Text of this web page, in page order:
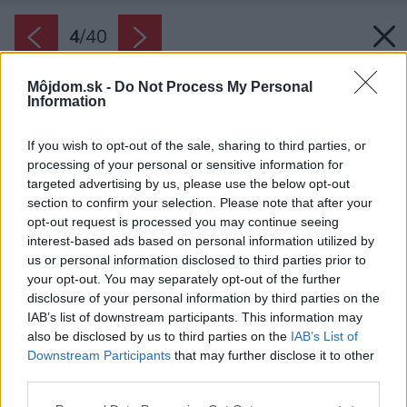
Môjdom.sk - Do Not Process My Personal
Information
If you wish to opt-out of the sale, sharing to third parties, or
processing of your personal or sensitive information for
targeted advertising by us, please use the below opt-out
section to confirm your selection. Please note that after your
opt-out request is processed you may continue seeing
interest-based ads based on personal information utilized by
us or personal information disclosed to third parties prior to
your opt-out. You may separately opt-out of the further
disclosure of your personal information by third parties on the
IAB’s list of downstream participants. This information may
also be disclosed by us to third parties on the IAB’s List of
Downstream Participants that may further disclose it to other
4/40